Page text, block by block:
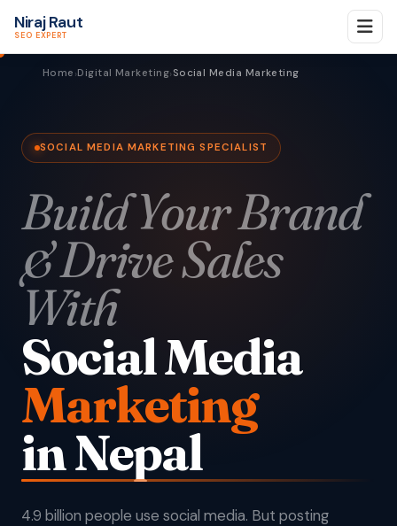
Niraj Raut
SEO EXPERT
Home ›Digital Marketing› Social Media Marketing
SOCIAL MEDIA MARKETING SPECIALIST
Build Your Brand
& Drive Sales
With
Social Media
Marketing
in Nepal
4.9 billion people use social media. But posting